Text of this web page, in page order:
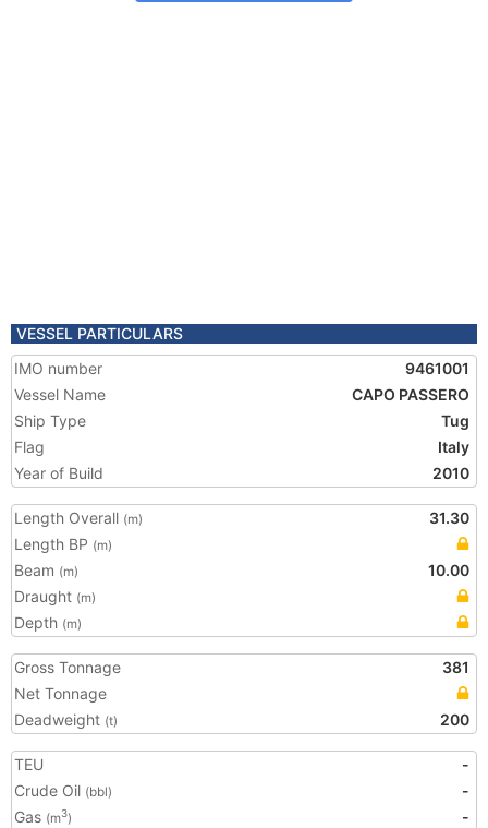
VESSEL PARTICULARS
IMO number
9461001
Vessel Name
CAPO PASSERO
Ship Type
Tug
Flag
Italy
Year of Build
2010
Length Overall (m)
31.30
Length BP (m)
Beam (m)
10.00
Draught (m)
Depth (m)
Gross Tonnage
381
Net Tonnage
Deadweight (t) 200
TEU
-
Crude Oil (bbl)
-
Gas (m3)
-